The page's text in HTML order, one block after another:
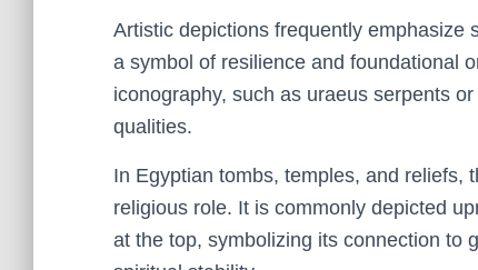
Artistic depictions frequently emphasize
a symbol of resilience and foundational
iconography, such as uraeus serpents
qualities.
In Egyptian tombs, temples, and reliefs,
religious role. It is commonly depicted
at the top, symbolizing its connection to